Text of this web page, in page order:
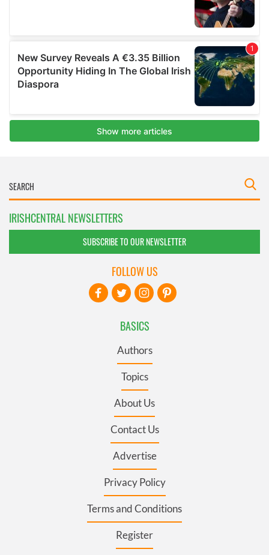
IRISHCENTRAL NEWSLETTERS
SUBSCRIBE TO OUR NEWSLETTER
BASICS
Authors
Topics
About Us
Contact Us
Advertise
Privacy Policy
Terms and Conditions
Register
FOLLOW US